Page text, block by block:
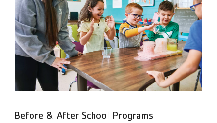
Before & After School Programs